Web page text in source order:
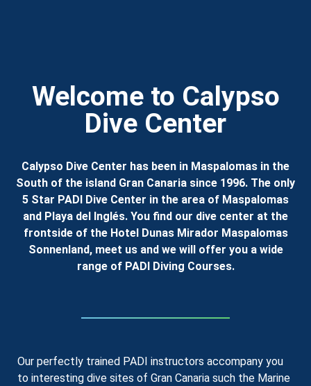
Welcome to Calypso
Dive Center
Calypso Dive Center has been in Maspalomas in the
South of the island Gran Canaria since 1996. The only
5 Star PADI Dive Center in the area of Maspalomas
and Playa del Inglés. You find our dive center at the
frontside of the Hotel Dunas Mirador Maspalomas
Sonnenland, meet us and we will offer you a wide
range of PADI Diving Courses.
Our perfectly trained PADI instructors accompany you
to interesting dive sites of Gran Canaria such the Marine